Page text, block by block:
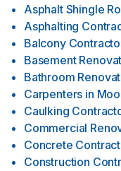
Asphalt Shingle
Asphalting
Balcony
Basement
Bathroom
Carpenters in
Caulking
Commercial
Concrete
Construction